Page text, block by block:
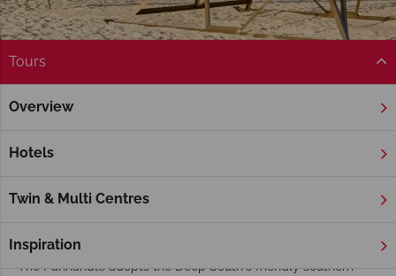
Tours
Overview
Hotels
Twin & Multi Centres
Inspiration
Home Florida
Choose the Florida Panhandle for your USA
tour
Although a part of Florida, the Florida Panhandle is usually
The Panhandle adopts the Deep South's friendly southern